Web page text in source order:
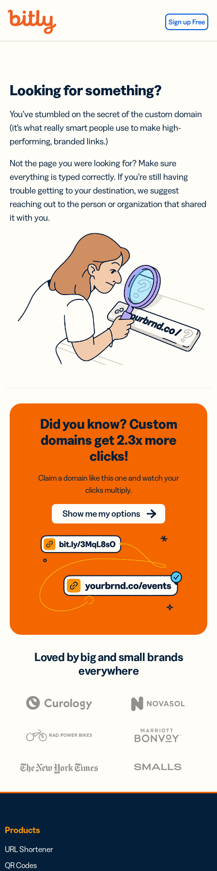
Sign up Free
Looking for something?
You’ve stumbled on the secret of the custom domain
(it’s what really smart people use to make high-
performing, branded links.)
Not the page you were looking for? Make sure
everything is typed correctly. If you’re still having
trouble getting to your destination, we suggest
reaching out to the person or organization that shared
it with you.
Did you know? Custom
domainsget 2.3xmore
clicks!
Claim a domain like this one and watch your
clicks multiply.
Show me my options
Loved by big and small brands
everywhere
Products
URL Shortener
QR Codes